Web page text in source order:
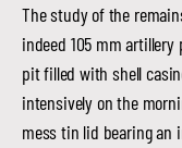
The study of the
indeed 105 mm
pit filled with shell
intensively on the
mess tin lid bearing an